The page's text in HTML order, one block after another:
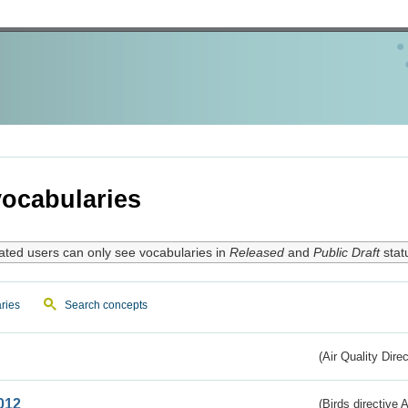
users can only see vocabularies in Releasedand Public Draft
Search concepts
(Air Quality
(Birds directive